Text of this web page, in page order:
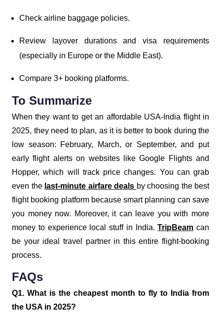
Check airline baggage policies.
Review layover durations and visa requirements
(especially in Europe or the Middle East).
Compare 3+ booking platforms.
To Summarize
When they want to get an affordable USA-India flight in
2025, they need to plan, as it is better to book during the
low season: February, March, or September, and put
early flight alerts on websites like Google Flights and
Hopper, which will track price changes. You can grab
even the last-minute airfare deals by choosing the best
flight booking platform because smart planning can save
you money now. Moreover, it can leave you with more
money to experience local stuff in India.TripBeam can
be your ideal travel partner in this entire flight-booking
process.
FAQs
Q1. What is the cheapest month to fly to India from
the USA in 2025?